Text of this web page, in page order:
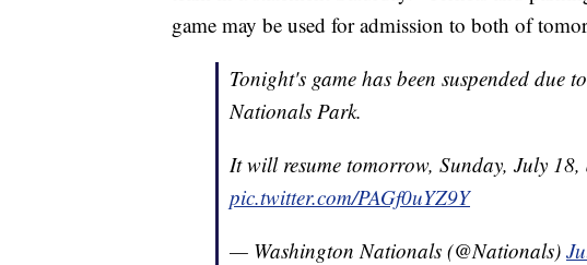
game may be used for admission to both of
Tonight's game has been suspended due
Nationals Park.
It will resume tomorrow, Sunday, July
pic.twitter.com/PAGf0uYZ9Y
— Washington Nationals (@Nationals)